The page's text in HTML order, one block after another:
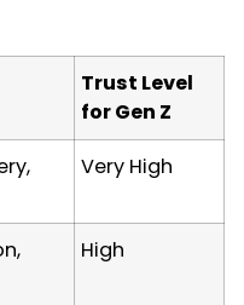
Trust Level
for Gen Z
Very High
High